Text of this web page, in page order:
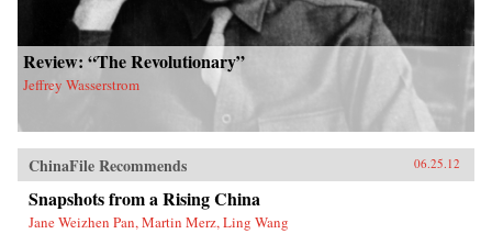
Review: “The Revolutionary”
Jeffrey Wasserstrom
ChinaFile Recommends 06.25.12
Snapshots from a Rising China
Jane Weizhen Pan, Martin Merz, Ling Wang